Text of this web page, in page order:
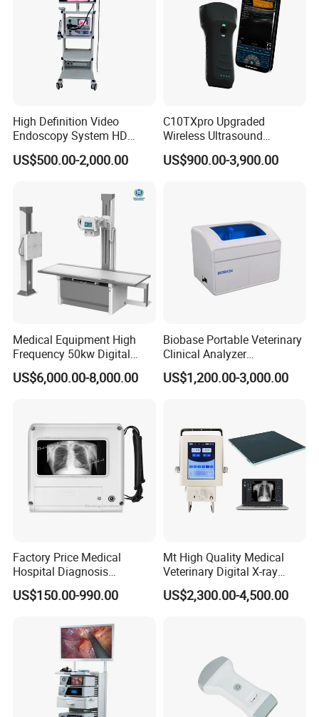
High Definition Video
Endoscopy System HD
Colonoscope Machine
Veterinary Gastroscope
US$500.00-2,000.00
C10TXpro Upgraded
Wireless Ultrasound
Scanner Dual-probes
Multipurpose Ultrasound
US$900.00-3,900.00
Medical Equipment High
Frequency 50kw Digital
Radiography Dr X Ray
Machine
US$6,000.00-8,000.00
Biobase Portable Veterinary
Clinical Analyzer
Biochemistry Analyzer
Complete with Reagents
US$1,200.00-3,000.00
Factory Price Medical
Hospital Diagnosis
Equipment Xray Handheld
Portable X-ray Machine
US$150.00-990.00
Mt High Quality Medical
Veterinary Digital X-ray
Machine Portable X-ray Unit
Complete X-ray Machine for
US$2,300.00-4,500.00